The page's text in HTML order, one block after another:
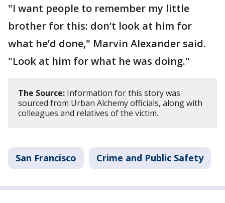
"I want people to remember my little
brother for this: don’t look at him for
what he’d done," Marvin Alexander said.
"Look at him for what he was doing."
The Source: Information for this story was
sourced from Urban Alchemy officials, along with
colleagues and relatives of the victim.
San Francisco Crime and Public Safety